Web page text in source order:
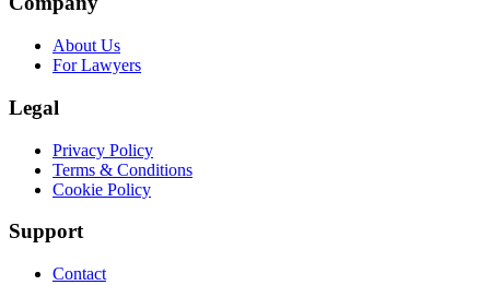
About Us
For Lawyers
Legal
Privacy Policy
Terms & Conditions
Cookie Policy
Support
Contact